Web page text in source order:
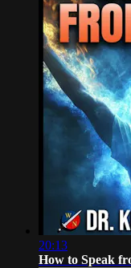
20:13
How to Speak